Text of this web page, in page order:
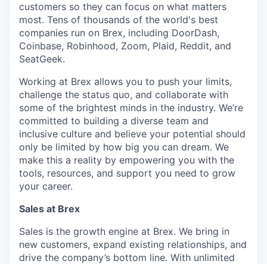
customers so they can focus on what matters
most. Tens of thousands of the world's best
companies run on Brex, including DoorDash,
Coinbase, Robinhood, Zoom, Plaid, Reddit, and
SeatGeek.
Working at Brex allows you to push your limits,
challenge the status quo, and collaborate with
some of the brightest minds in the industry. We’re
committed to building a diverse team and
inclusive culture and believe your potential should
only be limited by how big you can dream. We
make this a reality by empowering you with the
tools, resources, and support you need to grow
your career.
Sales at Brex
Sales is the growth engine at Brex. We bring in
new customers, expand existing relationships, and
drive the company’s bottom line. With unlimited